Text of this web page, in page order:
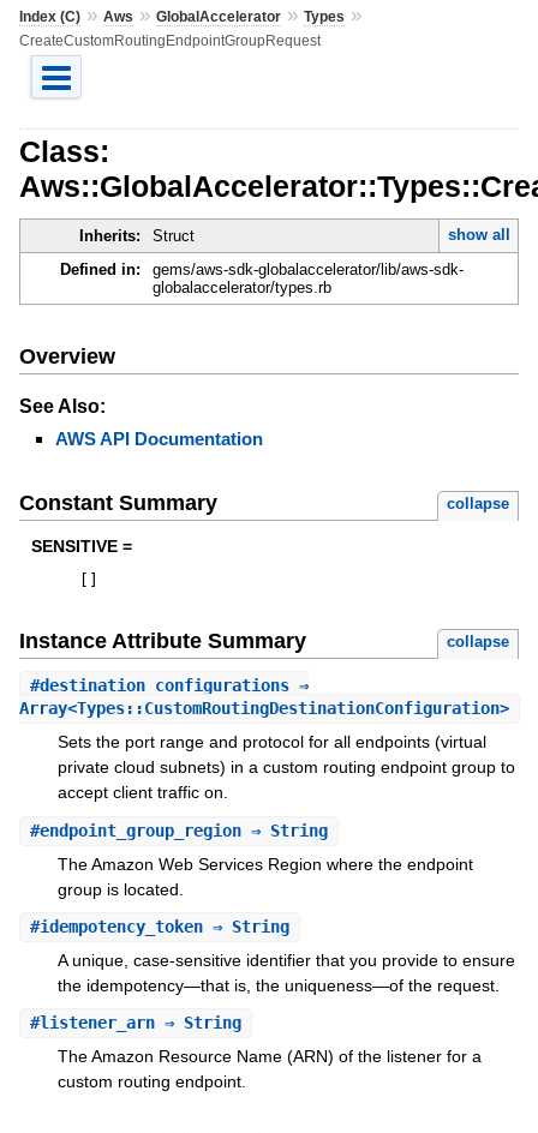
Index (C)» Aws » GlobalAccelerator» Types »
CreateCustomRoutingEndpointGroupRequest
Class:
Inherits: Struct
show all
Defined in:
gems/aws-sdk-globalaccelerator/lib/aws-sdk-
globalaccelerator/types.rb
Overview
See Also:
AWS API Documentation
Constant Summary collapse
SENSITIVE =
Instance Attribute Summary collapse
#destination_configurations⇒
Array<Types::CustomRoutingDestinationConfiguration>
Sets the port range and protocol for all endpoints (virtual
private cloud subnets) in a custom routing endpoint group to
accept client traffic on.
#endpoint_group_region⇒ String
The Amazon Web Services Region where the endpoint
group is located.
#idempotency_token⇒ String
A unique, case-sensitive identifier that you provide to ensure
the idempotency—that is, the uniqueness—of the request.
#listener_arn⇒ String
The Amazon Resource Name (ARN) of the listener for a
custom routing endpoint.